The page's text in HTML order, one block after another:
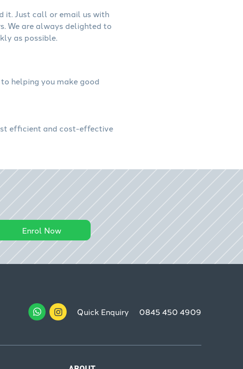
it. Just call or email us with
We are always delighted to
as possible.
helping you make good
efficient and cost-effective
Enrol Now
Quick Enquiry 0845 450 4909